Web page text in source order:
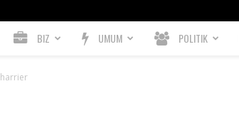
BIZ UMUM POLITIK
harrier